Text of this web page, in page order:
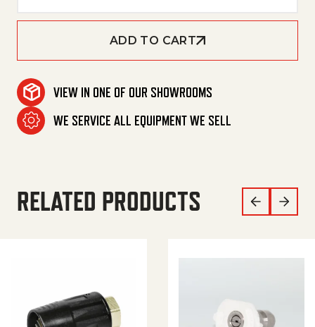
ADD TO CART
VIEW IN ONE OF OUR SHOWROOMS
WE SERVICE ALL EQUIPMENT WE SELL
RELATED PRODUCTS